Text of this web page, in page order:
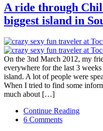
A ride through
biggest island in
On the 3nd March 2012, my
everywhere for the last 3
island. A lot of people were
When I tried to find some
much about […]
Continue Reading
6 Comments